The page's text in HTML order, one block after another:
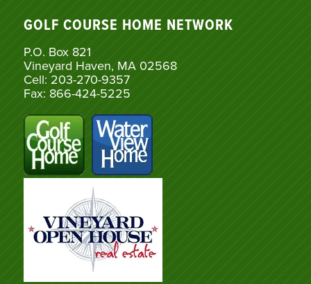
GOLF COURSE HOME NETWORK
P.O. Box 821
Vineyard Haven, MA 02568
Cell: 203-270-9357
Fax: 866-424-5225